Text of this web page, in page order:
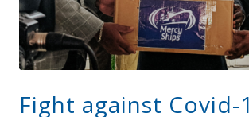
Fight against Covid-